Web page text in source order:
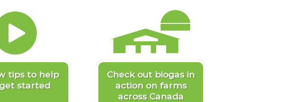
tips to help
started
Check out biogas in
action on farms
across Canada